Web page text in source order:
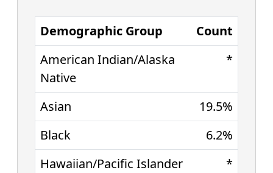
Demographic Group
Count
American Indian/Alaska
Native
*
Asian
19.5%
Black
6.2%
Hawaiian/Pacific Islander
*